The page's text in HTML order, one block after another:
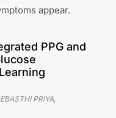
appear.
PPG and
PRIYA,